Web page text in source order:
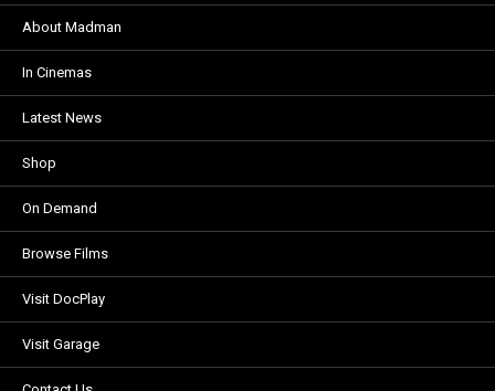
About Madman
In Cinemas
Latest News
Shop
On Demand
Browse Films
Visit DocPlay
Visit Garage